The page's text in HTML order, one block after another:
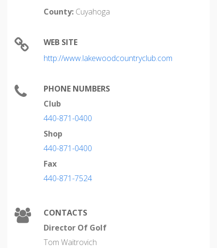
County: Cuyahoga
WEB SITE
http://www.lakewoodcountryclub.com
PHONE NUMBERS
Club
440-871-0400
Shop
440-871-0400
Fax
440-871-7524
CONTACTS
Director Of Golf
Tom Waitrovich